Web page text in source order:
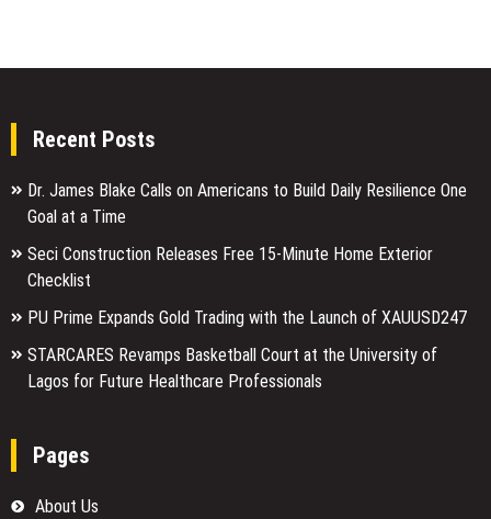
Recent Posts
Dr. James Blake Calls on Americans to Build Daily Resilience One
Goal at a Time
Seci Construction Releases Free 15-Minute Home Exterior
Checklist
PU Prime Expands Gold Trading with the Launch of XAUUSD247
STARCARES Revamps Basketball Court at the University of
Lagos for Future Healthcare Professionals
Pages
About Us